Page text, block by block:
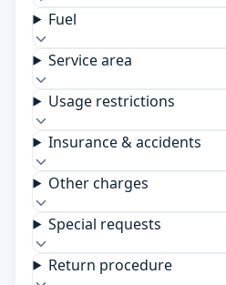
Fuel
Service area
Usage restrictions
Insurance & accidents
Other charges
Special requests
Return procedure